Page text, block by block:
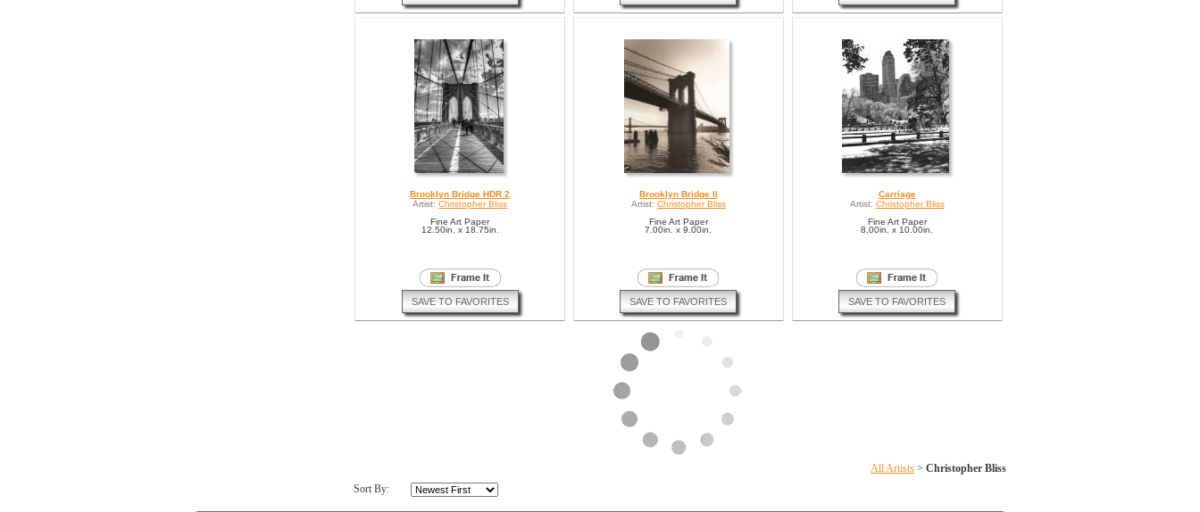
Brooklyn Bridge HDR 2
Artist: Christopher Bliss
Fine Art Paper
12.50in. x 18.75in.
SAVE TO FAVORITES
Brooklyn Bridge II
Artist: Christopher Bliss
Fine Art Paper
7.00in. x 9.00in.
SAVE TO FAVORITES
Carriage
Artist: Christopher Bliss
Fine Art Paper
8.00in. x 10.00in.
SAVE TO FAVORITES
All Artists > Christopher Bliss
Sort By: